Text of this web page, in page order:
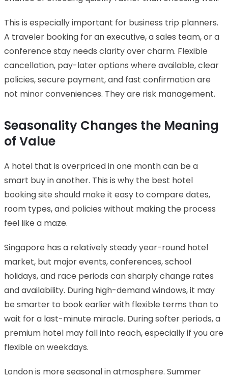
This is especially important for business trip planners.
A traveler booking for an executive, a sales team, or a
conference stay needs clarity over charm. Flexible
cancellation, pay-later options where available, clear
policies, secure payment, and fast confirmation are
not minor conveniences. They are risk management.
Seasonality Changes the Meaning
of Value
A hotel that is overpriced in one month can be a
smart buy in another. This is why the best hotel
booking site should make it easy to compare dates,
room types, and policies without making the process
feel like a maze.
Singapore has a relatively steady year-round hotel
market, but major events, conferences, school
holidays, and race periods can sharply change rates
and availability. During high-demand windows, it may
be smarter to book earlier with flexible terms than to
wait for a last-minute miracle. During softer periods, a
premium hotel may fall into reach, especially if you are
flexible on weekdays.
London is more seasonal in atmosphere. Summer